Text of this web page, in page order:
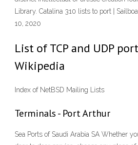
Library. Catalina 310 lists to port |
10, 2020
List of TCP and UDP
Wikipedia
Index of NetBSD Mailing Lists
Terminals - Port Arthur
Sea Ports of Saudi Arabia SA Whether